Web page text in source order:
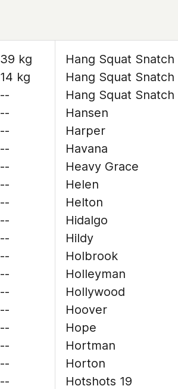
39 kg
14 kg
--
--
--
--
--
--
--
--
--
--
--
--
--
--
--
--
--
Hang Squat Snatch
Hang Squat Snatch
Hang Squat Snatch
Hansen
Harper
Havana
Heavy Grace
Helen
Helton
Hidalgo
Hildy
Holbrook
Holleyman
Hollywood
Hoover
Hope
Hortman
Horton
Hotshots 19